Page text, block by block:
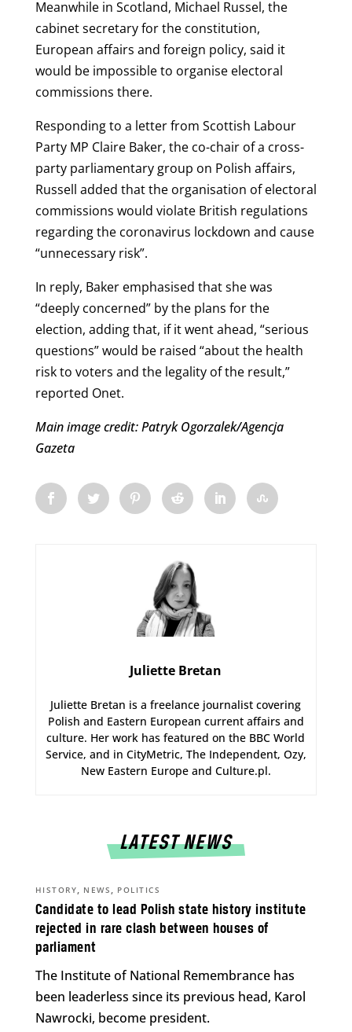
Meanwhile in Scotland, Michael Russel, the
cabinet secretary for the constitution,
European affairs and foreign policy, said it
would be impossible to organise electoral
commissions there.
Responding to a letter from Scottish Labour
Party MP Claire Baker, the co-chair of a cross-
party parliamentary group on Polish affairs,
Russell added that the organisation of electoral
commissions would violate British regulations
regarding the coronavirus lockdown and cause
“unnecessary risk”.
In reply, Baker emphasised that she was
“deeply concerned” by the plans for the
election, adding that, if it went ahead, “serious
questions” would be raised “about the health
risk to voters and the legality of the result,”
reported Onet.
Main image credit: Patryk Ogorzalek/Agencja
Gazeta
Juliette Bretan
Juliette Bretan is a freelance journalist covering
Polish and Eastern European current affairs and
culture. Her work has featured on the BBC World
Service, and in CityMetric, The Independent, Ozy,
New Eastern Europe and Culture.pl.
LATEST NEWS
Candidate to lead Polish state history institute
rejected in rare clash between houses of
parliament
HISTORY, NEWS , POLITICS
The Institute of National Remembrance has
been leaderless since its previous head, Karol
Nawrocki, become president.